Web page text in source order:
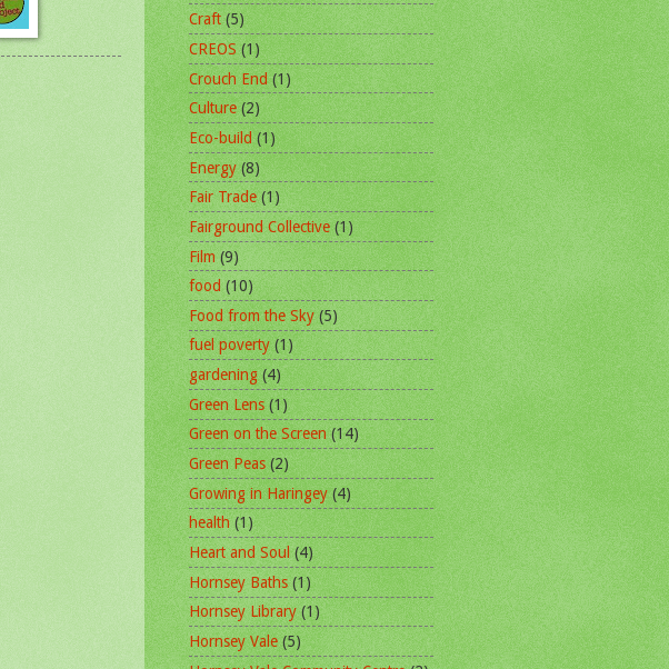
Craft (5)
CREOS (1)
Crouch End (1)
Culture (2)
Eco-build (1)
Energy (8)
Fair Trade (1)
Fairground Collective (1)
Film (9)
food (10)
Food from the Sky (5)
fuel poverty (1)
gardening (4)
Green Lens (1)
Green on the Screen (14)
Green Peas (2)
Growing in Haringey (4)
health (1)
Heart and Soul (4)
Hornsey Baths (1)
Hornsey Library (1)
Hornsey Vale (5)